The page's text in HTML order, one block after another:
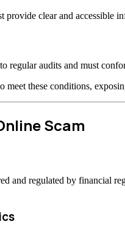
provide clear and accessible
regular audits and must
meet these conditions,
Scam
and regulated by financial